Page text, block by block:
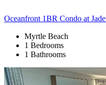
Oceanfront 1BR Condo at
Myrtle Beach
1 Bedrooms
1 Bathrooms